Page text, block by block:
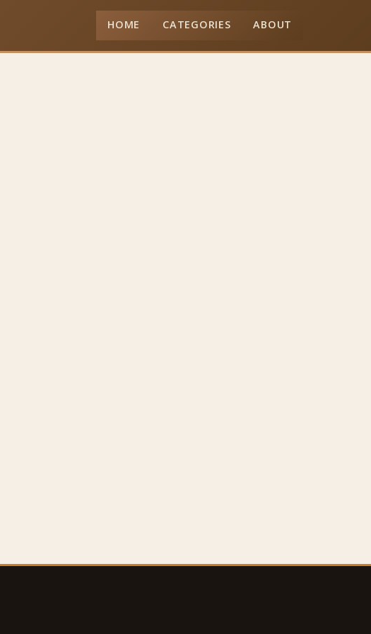
HOME CATEGORIES ABOUT